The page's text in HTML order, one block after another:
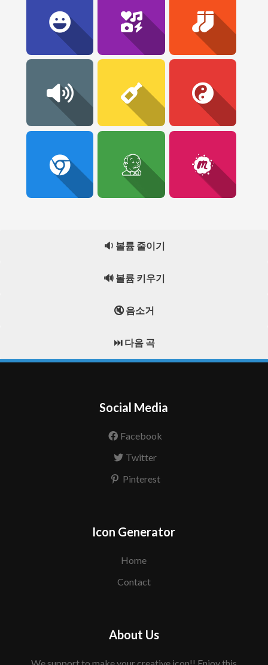
🔉 볼륨 줄이기
🔊 볼륨 키우기
🔇 음소거
⏭️ 다음 곡
Social Media
Facebook
Twitter
Pinterest
Icon Generator
Home
Contact
About Us